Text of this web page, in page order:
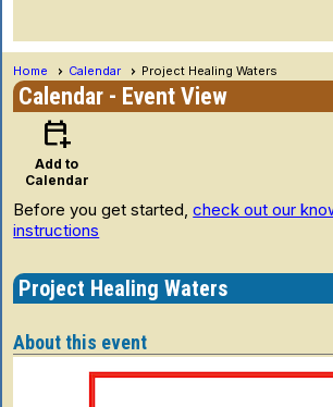
Home Calendar Project Healing Waters
Calendar - Event View
calendar_add_on
Add to
Calendar
Before you get started,check out our
instructions
Project Healing Waters
About this event